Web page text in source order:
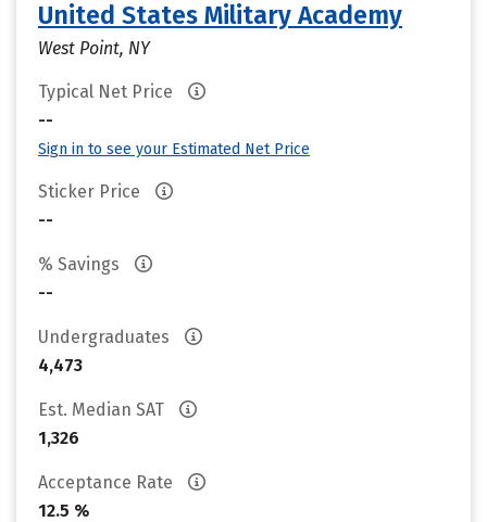
United States Military Academy
West Point, NY
Typical Net Price
--
Sign in to see your Estimated Net Price
Sticker Price
--
% Savings
--
Undergraduates
4,473
Est. Median SAT
1,326
Acceptance Rate
12.5 %